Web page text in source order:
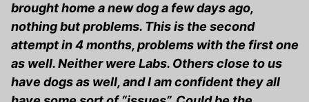
brought home a new dog a few days ago,
nothing but problems. This is the second
attempt in 4 months, problems with the first one
as well. Neither were Labs. Others close to us
have dogs as well, and I am confident they all